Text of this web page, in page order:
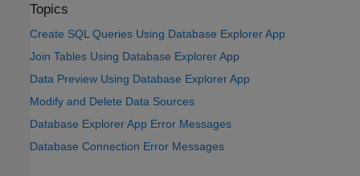
Topics
Create SQL Queries Using Database Explorer App
Join Tables Using Database Explorer App
Data Preview Using Database Explorer App
Modify and Delete Data Sources
Database Explorer App Error Messages
Database Connection Error Messages